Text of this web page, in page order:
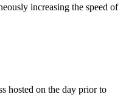
increasing the speed of
hosted on the day prior to